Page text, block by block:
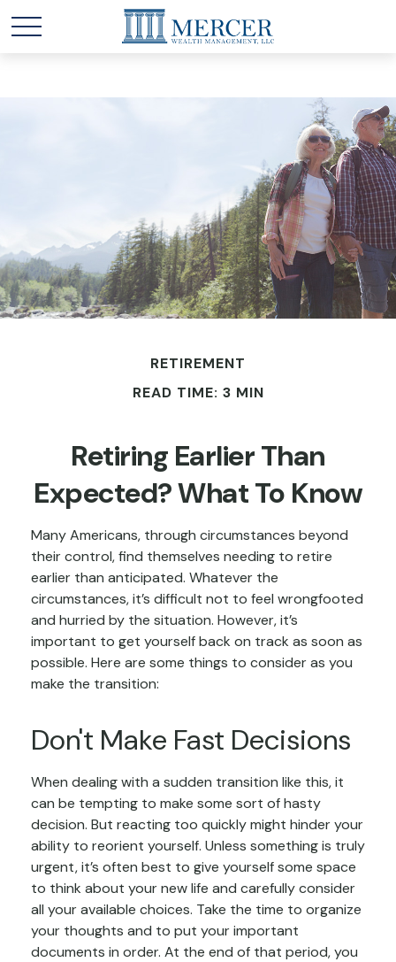
RETIREMENT
READ TIME: 3 MIN
Retiring Earlier Than
Expected? What To Know
Many Americans, through circumstances beyond
their control, find themselves needing to retire
earlier than anticipated. Whatever the
circumstances, it’s difficult not to feel wrongfooted
and hurried by the situation. However, it’s
important to get yourself back on track as soon as
possible. Here are some things to consider as you
make the transition:
Don't Make Fast Decisions
When dealing with a sudden transition like this, it
can be tempting to make some sort of hasty
decision. But reacting too quickly might hinder your
ability to reorient yourself. Unless something is truly
urgent, it’s often best to give yourself some space
to think about your new life and carefully consider
all your available choices. Take the time to organize
your thoughts and to put your important
documents in order. At the end of that period, you